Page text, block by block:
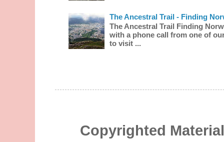
The Ancestral Trail - Finding
The Ancestral Trail Finding
with a phone call from one of
to visit ...
Copyrighted